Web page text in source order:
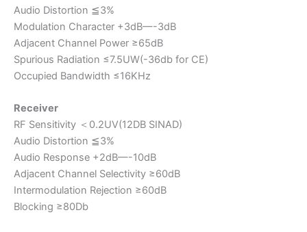
Audio Distortion ≦3%
Modulation Character +3dB—-3dB
Adjacent Channel Power ≥65dB
Spurious Radiation ≤7.5UW(-36db for CE)
Occupied Bandwidth ≤16KHz
Receiver
RF Sensitivity ＜0.2UV(12DB SINAD)
Audio Distortion ≦3%
Audio Response +2dB—-10dB
Adjacent Channel Selectivity ≥60dB
Intermodulation Rejection ≥60dB
Blocking ≥80Db